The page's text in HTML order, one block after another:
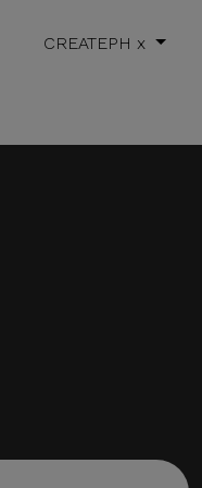
CREATEPH x